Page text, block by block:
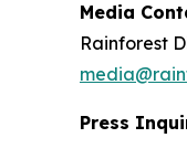
Media
Rainforest
Press